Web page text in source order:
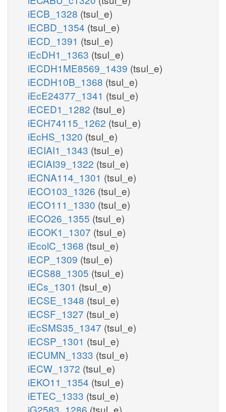
iECB_1328 (tsul_e)
iECBD_1354 (tsul_e)
iECD_1391 (tsul_e)
iEcDH1_1363 (tsul_e)
iECDH1ME8569_1439 (tsul_e)
iECDH10B_1368 (tsul_e)
iEcE24377_1341 (tsul_e)
iECED1_1282 (tsul_e)
iECH74115_1262 (tsul_e)
iEcHS_1320 (tsul_e)
iECIAI1_1343 (tsul_e)
iECIAI39_1322 (tsul_e)
iECNA114_1301 (tsul_e)
iECO103_1326 (tsul_e)
iECO111_1330 (tsul_e)
iECO26_1355 (tsul_e)
iECOK1_1307 (tsul_e)
iEcolC_1368 (tsul_e)
iECP_1309 (tsul_e)
iECS88_1305 (tsul_e)
iECs_1301 (tsul_e)
iECSE_1348 (tsul_e)
iECSF_1327 (tsul_e)
iEcSMS35_1347 (tsul_e)
iECSP_1301 (tsul_e)
iECUMN_1333 (tsul_e)
iECW_1372 (tsul_e)
iEKO11_1354 (tsul_e)
iETEC_1333 (tsul_e)
iG2583_1286 (tsul_e)